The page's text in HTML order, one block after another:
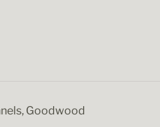
Goodwood